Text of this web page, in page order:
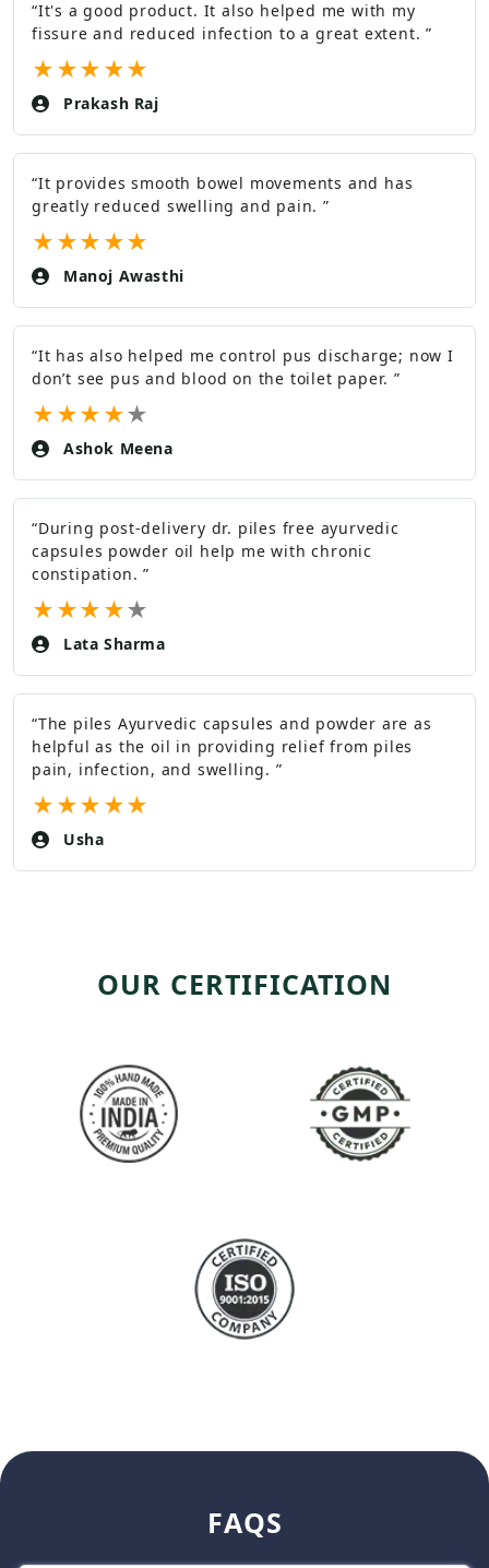
“It's a good product. It also helped me with my
fissure and reduced infection to a great extent.”
★★★★★
Prakash Raj
“It provides smooth bowel movements and has
greatly reduced swelling and pain.”
★★★★★
Manoj Awasthi
“It has also helped me control pus discharge; now I
don’t see pus and blood on the toilet paper. ”
★★★★★
Ashok Meena
“During post-delivery dr. piles free ayurvedic
capsules powder oil help me with chronic
constipation.”
★★★★★
Lata Sharma
“The piles Ayurvedic capsules and powder are as
helpful as the oil in providing relief from piles
pain, infection, and swelling. ”
★★★★★
Usha
OUR CERTIFICATION
FAQS